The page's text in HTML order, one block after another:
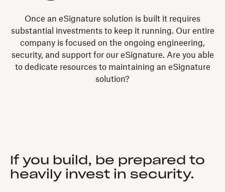
Once an eSignature solution is built it requires
substantial investments to keep it running. Our entire
company is focused on the ongoing engineering,
security, and support for our eSignature. Are you able
to dedicate resources to maintaining an eSignature
solution?
If you build, be prepared to
heavily invest in security.